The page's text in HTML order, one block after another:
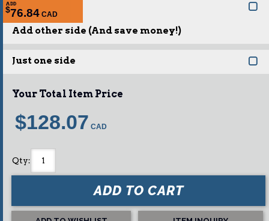
ADD
$76.84
Add other side (And save money!)
Just one side
Your Total Item Price
$128.07
Qty:
ADD TO CART